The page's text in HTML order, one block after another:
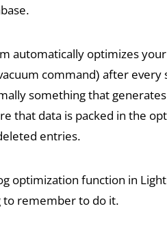
automatically optimizes
command) after every
something that
that data is packed in the
entries.
optimization function in
to remember to do it.